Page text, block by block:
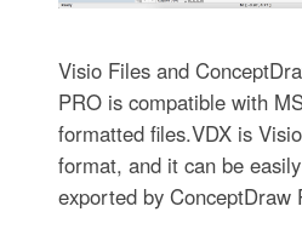
Visio Files and
PRO is compatible with
formatted files.VDX is
format, and it can be
exported by ConceptDraw